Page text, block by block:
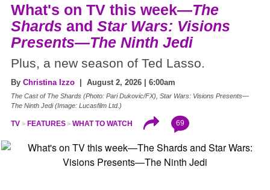
What's on TV this week—The
Shards and Star Wars: Visions
Presents—The Ninth Jedi
Plus, a new season of Ted Lasso.
By Christina Izzo | August 2, 2026 | 6:00am
The Cast of The Shards (Photo: Pari Dukovic/FX), Star Wars: Visions Presents—
The Ninth Jedi (Image: Lucasfilm Ltd.)
TV FEATURES WHAT TO WATCH 69